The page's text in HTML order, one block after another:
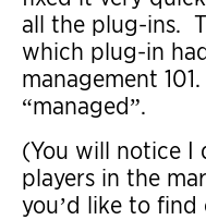
all the plug-ins.
which plug-in
management
“managed”.
(You will notice I
players in the
you’d like to